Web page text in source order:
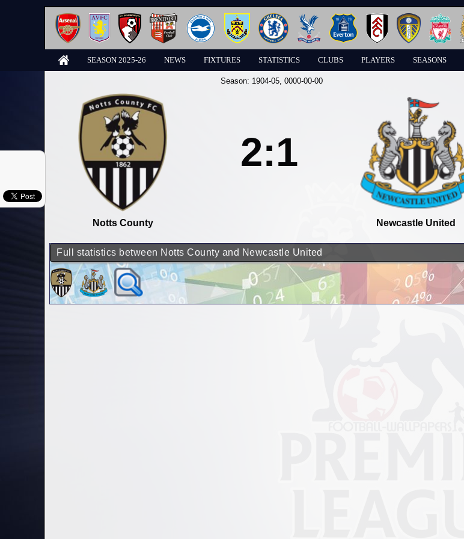
SEASON 2025-26 NEWS FIXTURES STATISTICS CLUBS PLAYERS SEASONS
Season: 1904-05, 0000-00-00
Notts County
2:1
Newcastle United
Full statistics between Notts County and Newcastle United